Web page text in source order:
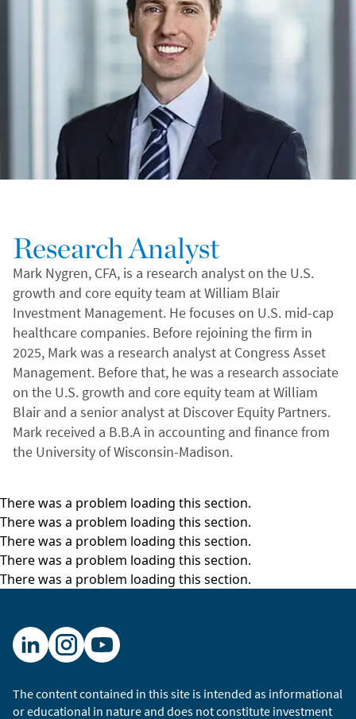
Research Analyst
Mark Nygren, CFA, is a research analyst on the U.S.
growth and core equity team at William Blair
Investment Management. He focuses on U.S. mid-cap
healthcare companies. Before rejoining the firm in
2025, Mark was a research analyst at Congress Asset
Management. Before that, he was a research associate
on the U.S. growth and core equity team at William
Blair and a senior analyst at Discover Equity Partners.
Mark received a B.B.A in accounting and finance from
the University of Wisconsin-Madison.
There was a problem loading this section.
There was a problem loading this section.
There was a problem loading this section.
There was a problem loading this section.
There was a problem loading this section.
The content contained in this site is intended as informational
or educational in nature and does not constitute investment